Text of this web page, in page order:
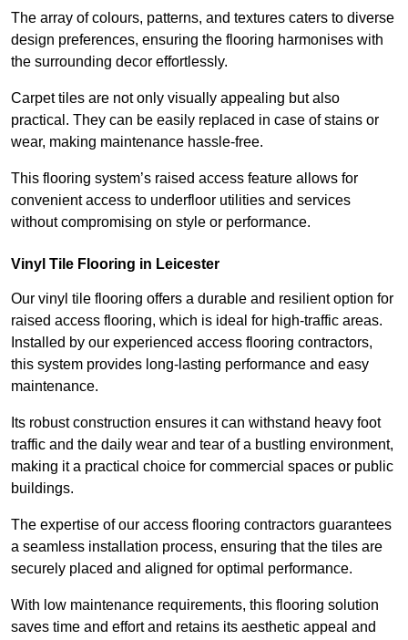
The array of colours, patterns, and textures caters to diverse
design preferences, ensuring the flooring harmonises with
the surrounding decor effortlessly.
Carpet tiles are not only visually appealing but also
practical. They can be easily replaced in case of stains or
wear, making maintenance hassle-free.
This flooring system’s raised access feature allows for
convenient access to underfloor utilities and services
without compromising on style or performance.
Vinyl Tile Flooring in Leicester
Our vinyl tile flooring offers a durable and resilient option for
raised access flooring, which is ideal for high-traffic areas.
Installed by our experienced access flooring contractors,
this system provides long-lasting performance and easy
maintenance.
Its robust construction ensures it can withstand heavy foot
traffic and the daily wear and tear of a bustling environment,
making it a practical choice for commercial spaces or public
buildings.
The expertise of our access flooring contractors guarantees
a seamless installation process, ensuring that the tiles are
securely placed and aligned for optimal performance.
With low maintenance requirements, this flooring solution
saves time and effort and retains its aesthetic appeal and